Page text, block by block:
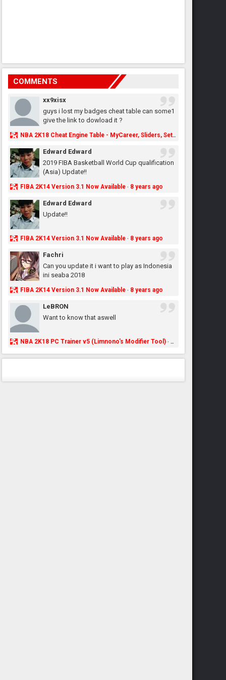
COMMENTS
xx9xisx
guys i lost my badges cheat table can some1
give the link to dowload it ?
NBA 2K18 Cheat Engine Table - MyCareer, Sliders, Settings, MyLeague, MyGM & More - NBA2K.ORG
Edward Edward
2019 FIBA Basketball World Cup qualification
(Asia) Update!!
FIBA 2K14 Version 3.1 Now Available· 8 years ago
Edward Edward
Update!!
FIBA 2K14 Version 3.1 Now Available· 8 years ago
Fachri
Can you update it i want to play as Indonesia
ini seaba 2018
FIBA 2K14 Version 3.1 Now Available· 8 years ago
LeBRON
Want to know that aswell
NBA 2K18 PC Trainer v5 (Limnono's Modifier Tool)· 8 years ago